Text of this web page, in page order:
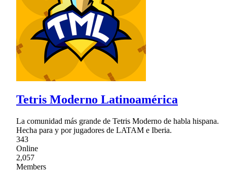
Tetris Moderno Latinoamérica
La comunidad más grande de Tetris Moderno de habla hispana.
Hecha para y por jugadores de LATAM e Iberia.
343
Online
2,057
Members